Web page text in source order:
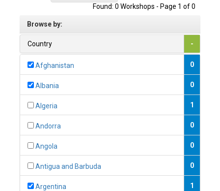
Found: 0 Workshops - Page 1 of 0
Browse by:
Country -
Afghanistan 0
Albania 0
Algeria 1
Andorra 0
Angola 0
Antigua and Barbuda 0
Argentina 1